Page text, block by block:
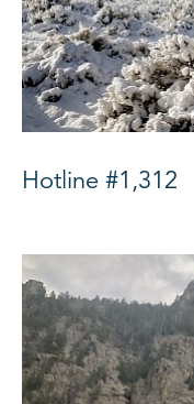
Hotline #1,312